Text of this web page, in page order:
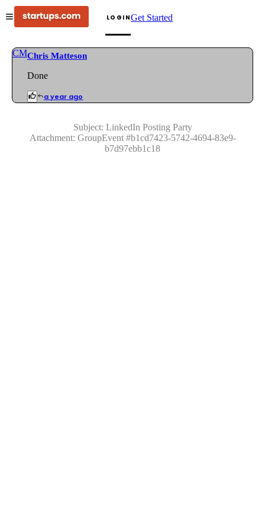
LOGINGet Started
CMChris Matteson
Done
a year ago
Subject: LinkedIn Posting Party
Attachment: GroupEvent#b1cd7423-5742-4694-83e9-
b7d97ebb1c18